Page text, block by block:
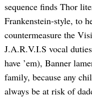
sequence finds Thor
Frankenstein-style, to
countermeasure the
J.A.R.V.I.S vocal
have ’em), Banner
family, because any
always be at risk of